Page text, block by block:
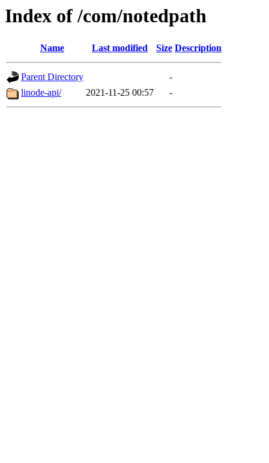
Index of /com/notedpath
Name Last modified Size Description
Parent Directory
-
linode-api/
2021-11-25 00:57 -